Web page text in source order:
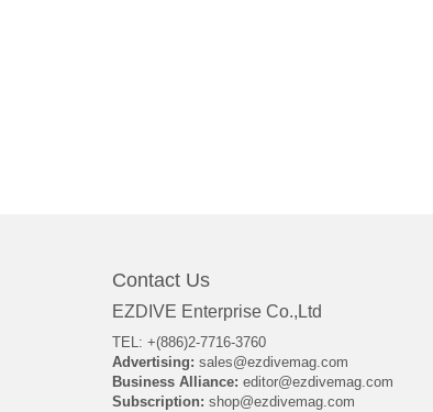
Contact Us
EZDIVE Enterprise Co.,Ltd
TEL: +(886)2-7716-3760
Advertising: sales@ezdivemag.com
Business Alliance: editor@ezdivemag.com
Subscription: shop@ezdivemag.com